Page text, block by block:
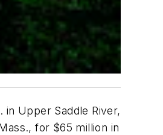
in Upper Saddle River,
for $65 million in